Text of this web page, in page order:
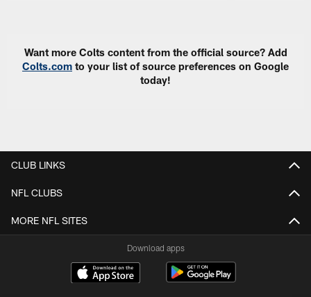
Want more Colts content from the official source? Add
Colts.com to your list of source preferences on Google
today!
CLUB LINKS
NFL CLUBS
MORE NFL SITES
Download apps